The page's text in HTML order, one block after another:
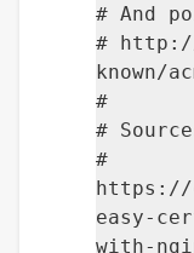
# And
#
known/
#
#
#
https://
easy-
with-